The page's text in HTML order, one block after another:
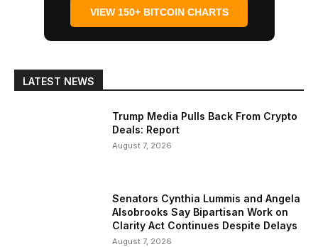
VIEW 150+ BITCOIN CHARTS
LATEST NEWS
Trump Media Pulls Back From Crypto
Deals: Report
August 7, 2026
Senators Cynthia Lummis and Angela
Alsobrooks Say Bipartisan Work on
Clarity Act Continues Despite Delays
August 7, 2026